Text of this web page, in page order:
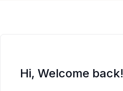
Hi, Welcome back!